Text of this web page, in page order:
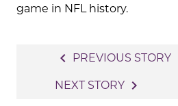
game in NFL history.
navigation
navigate_before PREVIOUS STORY
NEXT STORY navigate_next